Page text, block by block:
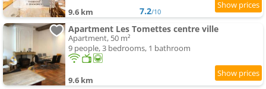
9.6 km 7.2/10
Apartment Les Tomettes centre ville
Apartment, 50 m²
9 people, 3 bedrooms, 1 bathroom
9.6 km